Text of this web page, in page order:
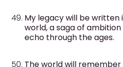
My legacy will be written
world, a saga of
echo through the ages.
The world will